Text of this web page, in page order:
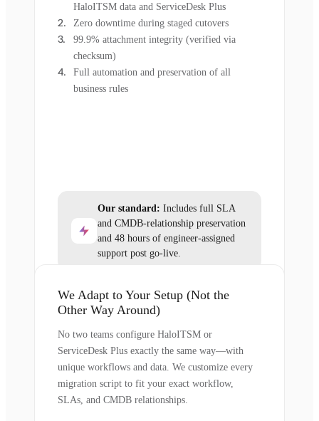
HaloITSM data and ServiceDesk Plus
Zero downtime during staged cutovers
99.9% attachment integrity (verified via
checksum)
Full automation and preservation of all
business rules
Our standard: Includes full SLA
and CMDB-relationship preservation
and 48 hours of engineer-assigned
support post go-live.
We Adapt to Your Setup (Not the
Other Way Around)
No two teams configure HaloITSM or
ServiceDesk Plus exactly the same way—with
unique workflows and data. We customize every
migration script to fit your exact workflow,
SLAs, and CMDB relationships.